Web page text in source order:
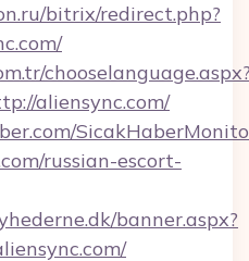
bitrix/redirect.php?
aliensync.com/
russian-escort-
banner.aspx?